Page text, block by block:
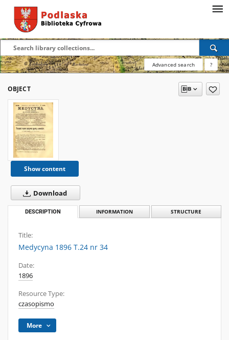
Advanced search ?
OBJECT
Show content
Download
DESCRIPTION INFORMATION STRUCTURE
Title:
Medycyna 1896 T.24 nr 34
Date:
1896
Resource Type:
czasopismo
More